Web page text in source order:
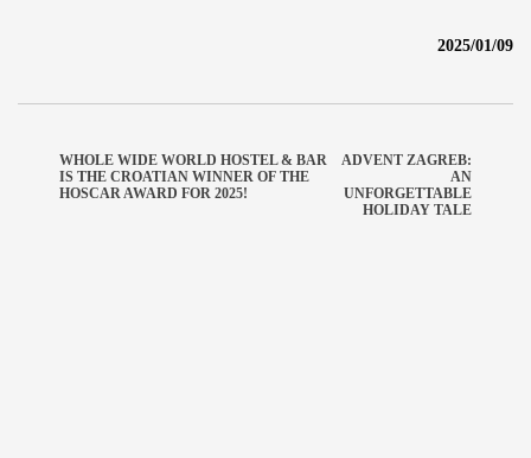
2025/01/09
WHOLE WIDE WORLD HOSTEL & BAR
IS THE CROATIAN WINNER OF THE
HOSCAR AWARD FOR 2025!
ADVENT ZAGREB:
AN
UNFORGETTABLE
HOLIDAY TALE